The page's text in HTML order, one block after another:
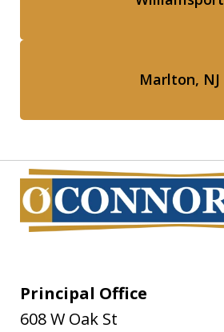
Marlton, NJ
Principal Office
608 W Oak St